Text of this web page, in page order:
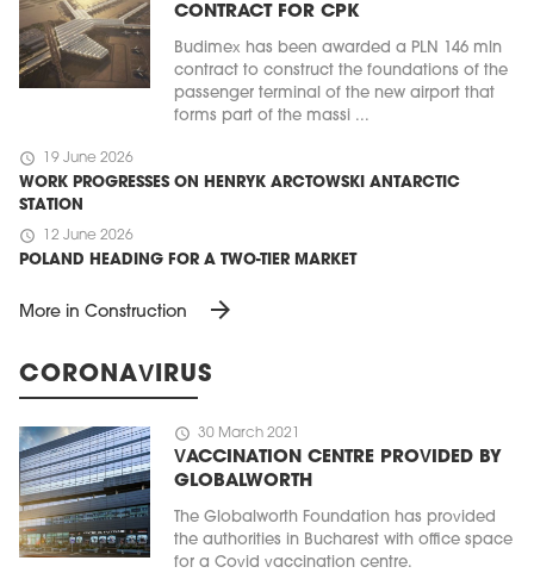
CONTRACT FOR CPK
Budimex has been awarded a PLN 146 mln
contract to construct the foundations of the
passenger terminal of the new airport that
forms part of the massi ...
schedule 19 June 2026
WORK PROGRESSES ON HENRYK ARCTOWSKI ANTARCTIC
STATION
schedule 12 June 2026
POLAND HEADING FOR A TWO-TIER MARKET
More in Construction arrow_forward
CORONAVIRUS
schedule 30 March 2021
VACCINATION CENTRE PROVIDED BY
GLOBALWORTH
The Globalworth Foundation has provided
the authorities in Bucharest with office space
for a Covid vaccination centre.